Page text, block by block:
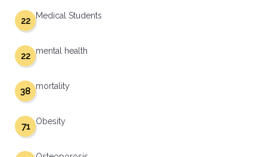
Medical Students
22
mental health
22
mortality
38
Obesity
71